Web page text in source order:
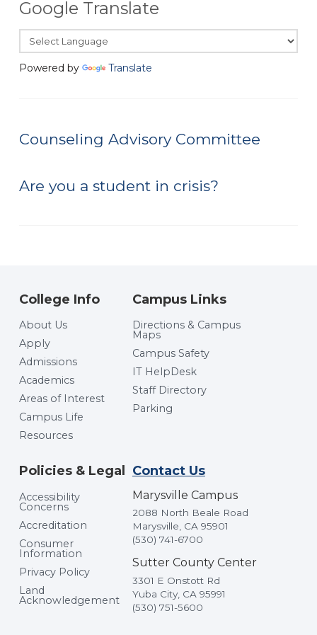
Google Translate
Powered by Translate
Counseling Advisory Committee
Are you a student in crisis?
College Info
About Us
Apply
Admissions
Academics
Areas of Interest
Campus Life
Resources
Campus Links
Directions & Campus
Maps
Campus Safety
IT HelpDesk
Staff Directory
Parking
Policies & Legal
Accessibility
Concerns
Accreditation
Consumer
Information
Privacy Policy
Land
Acknowledgement
Contact Us
Marysville Campus
2088 North Beale Road
Marysville, CA 95901
(530) 741-6700
Sutter County Center
3301 E Onstott Rd
Yuba City, CA 95991
(530) 751-5600